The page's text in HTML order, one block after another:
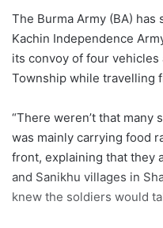
The Burma Army (BA)
Kachin Independence
its convoy of four
Township while travelling
“There weren’t that many
was mainly carrying food
front, explaining that they
and Sanikhu villages in
knew the soldiers would